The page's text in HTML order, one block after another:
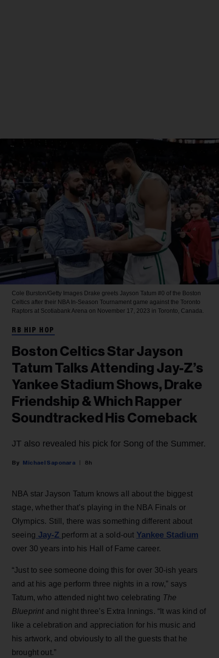
Cole Burston/Getty Images Drake greets Jayson Tatum #0 of the Boston
Celtics after their NBA In-Season Tournament game against the Toronto
Raptors at Scotiabank Arena on November 17, 2023 in Toronto, Canada.
RB HIP HOP
Boston Celtics Star Jayson
Tatum Talks Attending Jay-Z’s
Yankee Stadium Shows, Drake
Friendship & Which Rapper
Soundtracked His Comeback
JT also revealed his pick for Song of the Summer.
Michael Saponara 8h
NBA star Jayson Tatum knows all about the biggest
stage, whether that’s playing in the NBA Finals or
Olympics. Still, there was something different about
seeing Jay-Z perform at a sold-out Yankee Stadium
over 30 years into his Hall of Fame career.
“Just to see someone doing this for over 30-ish years
and at his age perform three nights in a row,” says
Tatum, who attended night two celebrating The
Blueprintand night three’s Extra Innings. “It was kind of
like a celebration and appreciation for his music and
his artwork, and obviously to all the guests that he
brought out.”